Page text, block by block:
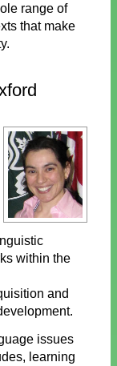
range of
that make
within the
and
issues
learning